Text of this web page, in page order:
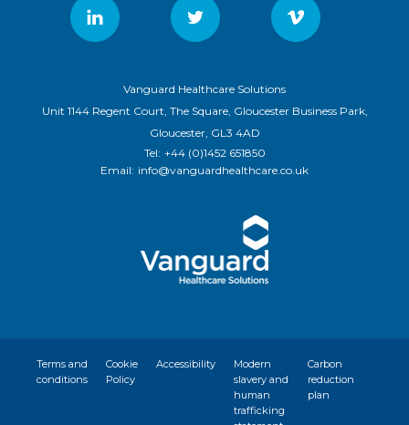
Vanguard Healthcare Solutions
Unit 1144 Regent Court, The Square, Gloucester Business Park,
Gloucester, GL3 4AD
Tel: +44 (0)1452 651850
Email: info@vanguardhealthcare.co.uk
Terms and
conditions
Cookie
Policy
Accessibility
Modern
slavery and
human
trafficking
Carbon
reduction
plan